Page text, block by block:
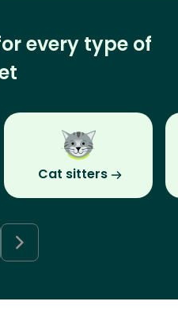
every type of
Cat sitters